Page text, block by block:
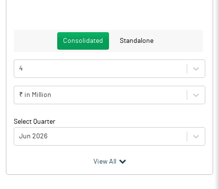
Consolidated Standalone
4
₹ in Million
Select Quarter
Jun 2026
Particulars Jun 2026
View All